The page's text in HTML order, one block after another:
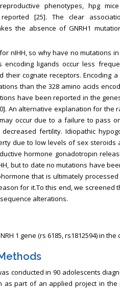
phenotypes, hpg
reported [25]. The clear
the absence of GNRH1
nIHH, so why have no mutations
ligands occur less
cognate receptors. Encoding
than the 328 amino acids
have been reported in the
An alternative explanation for the
occur due to a failure to pass
fertility. Idiopathic
due to low levels of sex steroids
hormone gonadotropin
but to date no mutations have
that is ultimately
for it.To this end, we screened
alterations.
1 gene (rs 6185, rs1812594) in
conducted in 90 adolescents
part of an applied project in the